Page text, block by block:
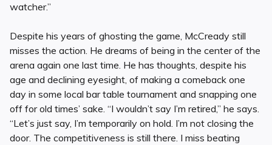
watcher.”
Despite his years of ghosting the game, McCready still
misses the action. He dreams of being in the center of the
arena again one last time. He has thoughts, despite his
age and declining eyesight, of making a comeback one
day in some local bar table tournament and snapping one
off for old times’ sake. “I wouldn’t say I’m retired,” he says.
“Let’s just say, I’m temporarily on hold. I’m not closing the
door. The competitiveness is still there. I miss beating